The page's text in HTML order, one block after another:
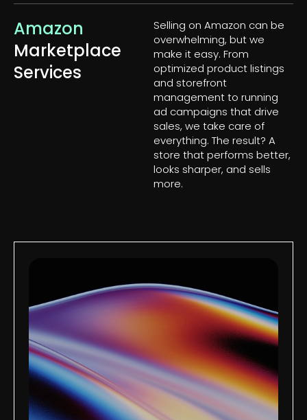
Amazon
Marketplace
Services
Selling on Amazon can be
overwhelming, but we
make it easy. From
optimized product listings
and storefront
management to running
ad campaigns that drive
sales, we take care of
everything. The result? A
store that performs better,
looks sharper, and sells
more.